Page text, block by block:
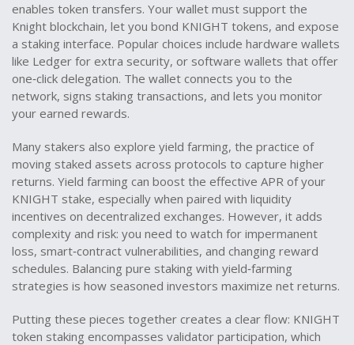
enables token transfers. Your wallet must support the
Knight blockchain, let you bond KNIGHT tokens, and expose
a staking interface. Popular choices include hardware wallets
like Ledger for extra security, or software wallets that offer
one‑click delegation. The wallet connects you to the
network, signs staking transactions, and lets you monitor
your earned rewards.
Many stakers also explore yield farming, the practice of
moving staked assets across protocols to capture higher
returns. Yield farming can boost the effective APR of your
KNIGHT stake, especially when paired with liquidity
incentives on decentralized exchanges. However, it adds
complexity and risk: you need to watch for impermanent
loss, smart‑contract vulnerabilities, and changing reward
schedules. Balancing pure staking with yield‑farming
strategies is how seasoned investors maximize net returns.
Putting these pieces together creates a clear flow: KNIGHT
token staking encompasses validator participation, which